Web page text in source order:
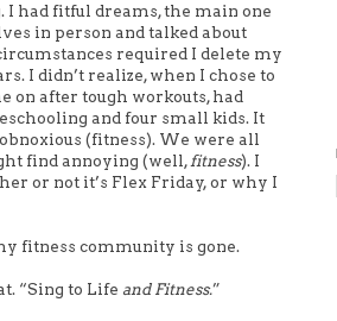
had fitful dreams, the main one
in person and talked about
required I delete my
I didn’t realize, when I chose to
on after tough workouts, had
and four small kids. It
(fitness). We were all
find annoying (well, fitness). I
or not it’s Flex Friday, or why I
fitness community is gone.
“Sing to Life and Fitness.”